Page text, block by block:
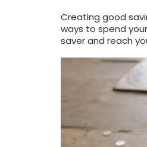
Creating good
ways to spend
saver and reach